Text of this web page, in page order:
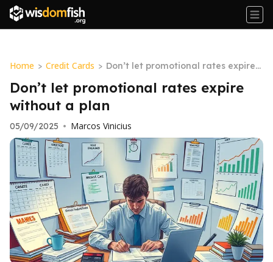
Home > Credit Cards > Don’t let promotional rates expire
without a plan
Don’t let promotional rates expire
without a plan
05/09/2025 • Marcos Vinicius